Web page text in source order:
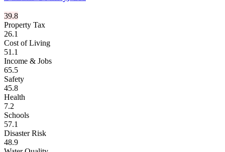
39.8
Property Tax
26.1
Cost of Living
51.1
Income & Jobs
65.5
Safety
45.8
Health
7.2
Schools
57.1
Disaster Risk
48.9